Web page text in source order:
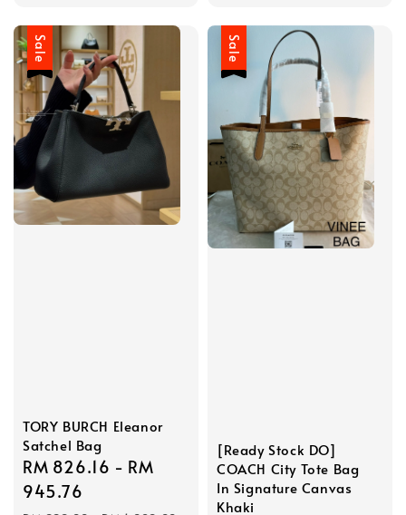
Sale
TORY BURCH Eleanor
Satchel Bag
Sale
price
RM 826.16 - RM
945.76
Sale
[Ready Stock DO]
COACH City Tote Bag
In Signature Canvas
Khaki